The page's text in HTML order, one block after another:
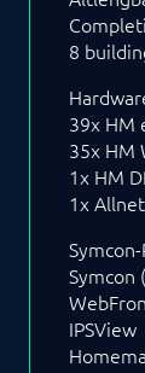
8
39x HM
35x HM
1x HM
1x
Symcon
IPSView